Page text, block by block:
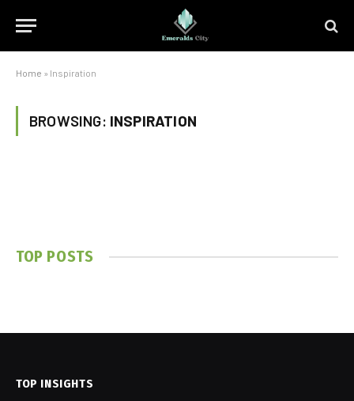
Home » Inspiration
BROWSING: INSPIRATION
TOP POSTS
TOP INSIGHTS